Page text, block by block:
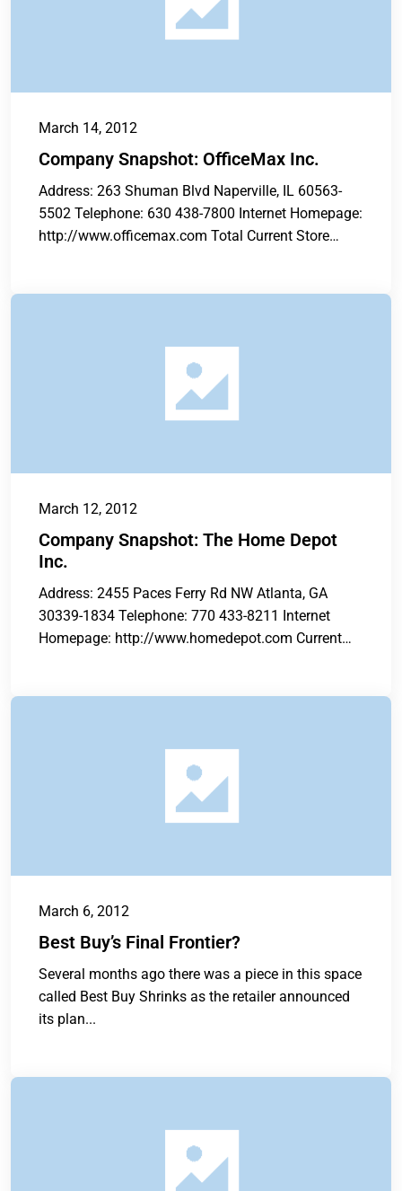
March 14, 2012
Company Snapshot: OfficeMax Inc.
Address: 263 Shuman Blvd Naperville, IL 60563-
5502 Telephone: 630 438-7800 Internet Homepage:
http://www.officemax.com Total Current Store
March 12, 2012
Company Snapshot: The Home Depot
Inc.
Address: 2455 Paces Ferry Rd NW Atlanta, GA
30339-1834 Telephone: 770 433-8211 Internet
Homepage: http://www.homedepot.com Current
March 6, 2012
Best Buy’s Final Frontier?
Several months ago there was a piece in this space
called Best Buy Shrinks as the retailer announced
its plan...